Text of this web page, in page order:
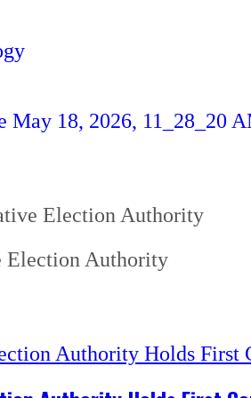
Election Authority
Election Authority